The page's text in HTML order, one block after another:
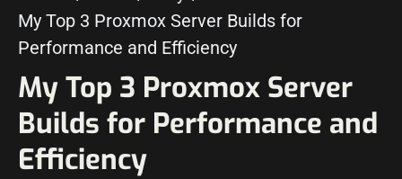
My Top 3 Proxmox Server Builds for
Performance and Efficiency
My Top 3 Proxmox Server
Builds for Performance and
Efficiency